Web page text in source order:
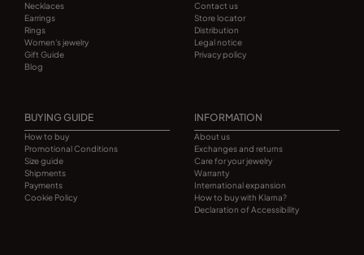
Necklaces
Earrings
Rings
Women's jewelry
Gift Guide
Blog
Contact us
Store locator
Distribution
Legal notice
Privacy policy
BUYING GUIDE
How to buy
Promotional Conditions
Size guide
Shipments
Payments
Cookie Policy
INFORMATION
About us
Exchanges and returns
Care for your jewelry
Warranty
International expansion
How to buy with Klarna?
Declaration of Accessibility